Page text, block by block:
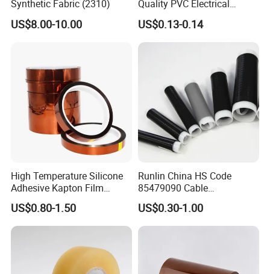
Related Products
Synthetic Fabric (2310)
US$8.00-10.00
Quality PVC Electrical
Insulation Adhesive Tape
US$0.13-0.14
High Temperature Silicone
Adhesive Kapton Film
Pi/Polyimide Tape
US$0.80-1.50
Runlin China HS Code
85479090 Cable
Accessories Cold Shrink
US$0.30-1.00